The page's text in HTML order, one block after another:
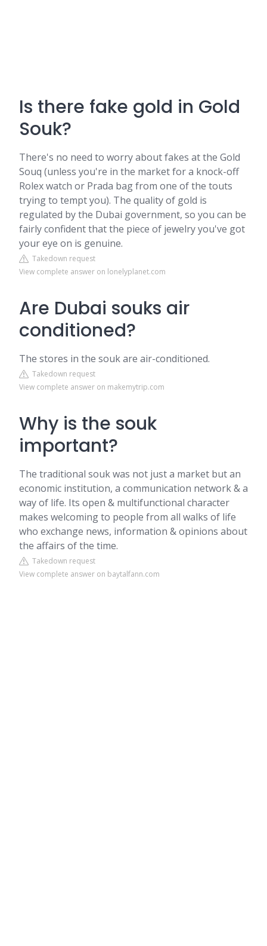
Is there fake gold in Gold
Souk?
There's no need to worry about fakes at the Gold
Souq (unless you're in the market for a knock-off
Rolex watch or Prada bag from one of the touts
trying to tempt you). The quality of gold is
regulated by the Dubai government, so you can be
fairly confident that the piece of jewelry you've got
your eye on is genuine.
Takedown request
View complete answer on lonelyplanet.com
Are Dubai souks air
conditioned?
The stores in the souk are air-conditioned.
Takedown request
View complete answer on makemytrip.com
Why is the souk
important?
The traditional souk was not just a market but an
economic institution, a communication network & a
way of life. Its open & multifunctional character
makes welcoming to people from all walks of life
who exchange news, information & opinions about
the affairs of the time.
Takedown request
View complete answer on baytalfann.com